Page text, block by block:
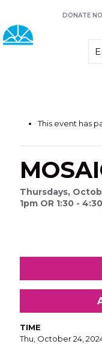
DONATE
This event has
Thursdays,
1pm OR 1:30 -
TIME
Thu, October 24,